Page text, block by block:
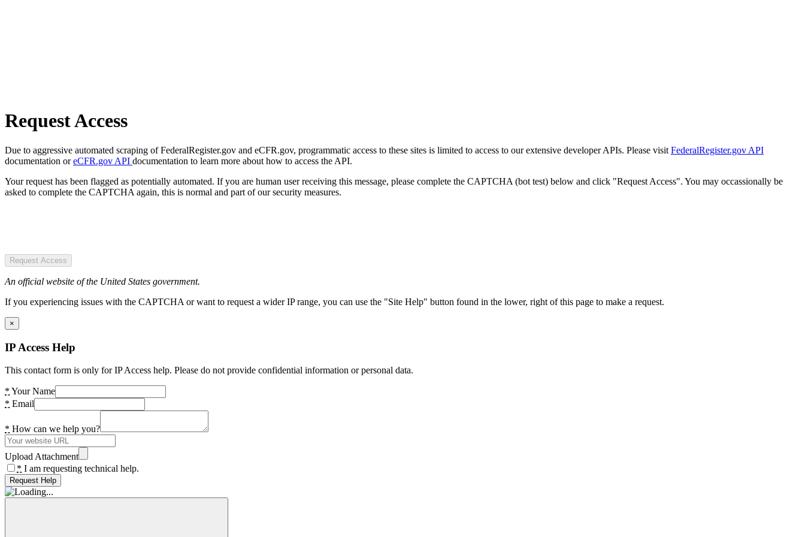
Request Access
Due to aggressive automated scraping of FederalRegister.gov and eCFR.gov, programmatic access to these sites is limited to access to our extensive developer APIs. Please visit FederalRegister.gov API
documentation oreCFR.gov API documentation to learn more about how to access the API.
Your request has been flagged as potentially automated. If you are human user receiving this message, please complete the CAPTCHA (bot test) below and click "Request Access". You may occassionally be
asked to complete the CAPTCHA again, this is normal and part of our security measures.
Request Access
An official website of the United States government.
If you experiencing issues with the CAPTCHA or want to request a wider IP range, you can use the "Site Help" button found in the lower, right of this page to make a request.
×
IP Access Help
This contact form is only for IP Access help. Please do not provide confidential information or personal data.
* Your Name
* Email
* How can we help you?
Upload Attachment
* I am requesting technical help.